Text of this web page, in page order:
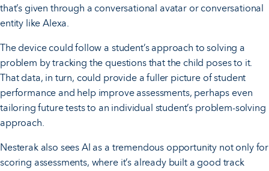
that’s given through a conversational avatar or conversational
entity like Alexa.
The device could follow a student’s approach to solving a
problem by tracking the questions that the child poses to it.
That data, in turn, could provide a fuller picture of student
performance and help improve assessments, perhaps even
tailoring future tests to an individual student’s problem-solving
approach.
Nesterak also sees AI as a tremendous opportunity not only for
scoring assessments, where it’s already built a good track